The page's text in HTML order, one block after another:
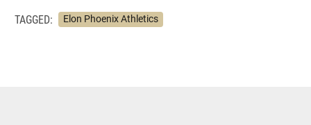
TAGGED: Elon Phoenix Athletics